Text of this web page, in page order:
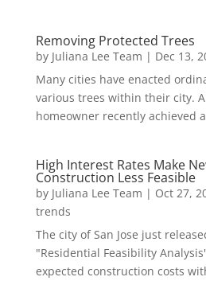
Removing Protected Trees
by Juliana Lee Team | Dec 13,
Many cities have enacted
various trees within their city.
homeowner recently achieved
High Interest Rates Make
Construction Less Feasible
by Juliana Lee Team | Oct 27,
trends
The city of San Jose just
"Residential Feasibility
expected construction costs